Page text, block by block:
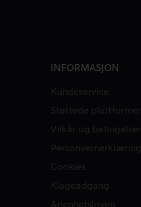
INFORMASJON
Kundeservice
Støttede plattformer
Vilkår og betingelser
Personvernerklæring
Cookies
Klageadgang
Åpenhetsloven